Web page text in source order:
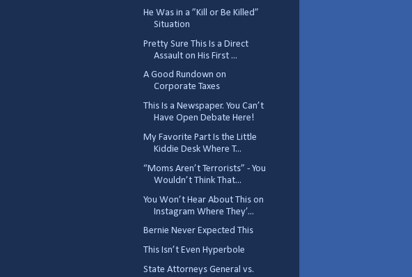
He Was in a ”Kill or Be Killed”
Situation
Pretty Sure This Is a Direct
Assault on His First ...
A Good Rundown on
Corporate Taxes
This Is a Newspaper. You Can’t
Have Open Debate Here!
My Favorite Part Is the Little
Kiddie Desk Where T...
“Moms Aren’t Terrorists” - You
Wouldn’t Think That...
You Won’t Hear About This on
Instagram Where They’...
Bernie Never Expected This
This Isn’t Even Hyperbole
State Attorneys General vs.